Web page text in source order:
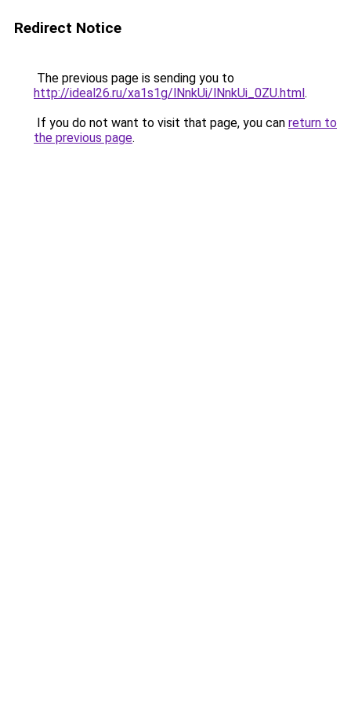
Redirect Notice
The previous page is sending you to
http://ideal26.ru/xa1s1g/lNnkUi/lNnkUi_0ZU.html.
If you do not want to visit that page, you can return to
the previous page.